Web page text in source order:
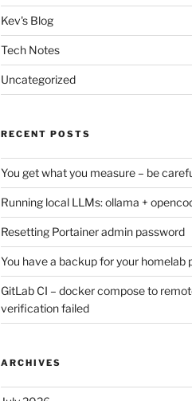
Kev's Blog
Tech Notes
Uncategorized
RECENT POSTS
You get what you measure – be
Running local LLMs: ollama +
Resetting Portainer admin password
You have a backup for your homelab
GitLab CI – docker compose to
verification failed
ARCHIVES